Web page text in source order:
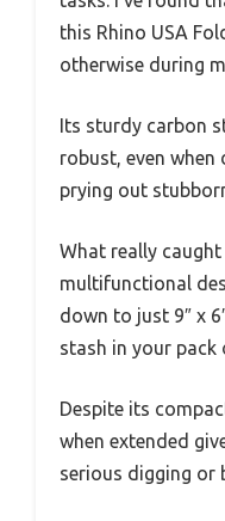
this Rhino USA
otherwise during
Its sturdy carbon
robust, even
prying out
What really
multifunctional
down to just 9″ x
stash in your pack
Despite its
when extended
serious digging or